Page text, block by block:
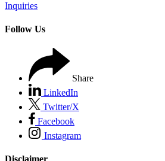
Inquiries
Follow Us
Share
LinkedIn
Twitter/X
Facebook
Instagram
Disclaimer